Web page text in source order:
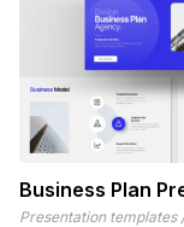
Business Plan
Presentation templates